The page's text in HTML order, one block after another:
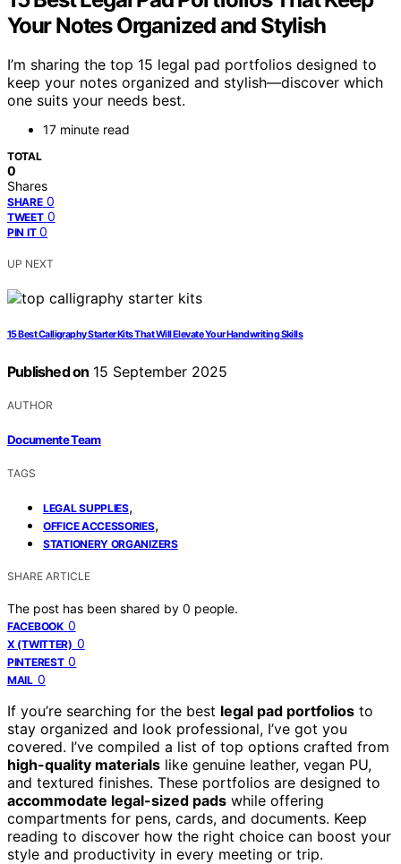
Your Notes Organized and Stylish
I’m sharing the top 15 legal pad portfolios designed to
keep your notes organized and stylish—discover which
one suits your needs best.
17 minute read
TOTAL
0
Shares
SHARE 0
TWEET 0
PIN IT 0
UP NEXT
15 Best Calligraphy Starter Kits That Will Elevate Your Handwriting Skills
Published on 15 September 2025
AUTHOR
Documente Team
TAGS
LEGAL SUPPLIES,
OFFICE ACCESSORIES,
STATIONERY ORGANIZERS
SHARE ARTICLE
The post has been shared by 0 people.
FACEBOOK 0
X (TWITTER) 0
PINTEREST 0
MAIL 0
If you’re searching for the best legal pad portfolios to
stay organized and look professional, I’ve got you
covered. I’ve compiled a list of top options crafted from
high-quality materials like genuine leather, vegan PU,
and textured finishes. These portfolios are designed to
accommodate legal-sized pads while offering
compartments for pens, cards, and documents. Keep
reading to discover how the right choice can boost your
style and productivity in every meeting or trip.